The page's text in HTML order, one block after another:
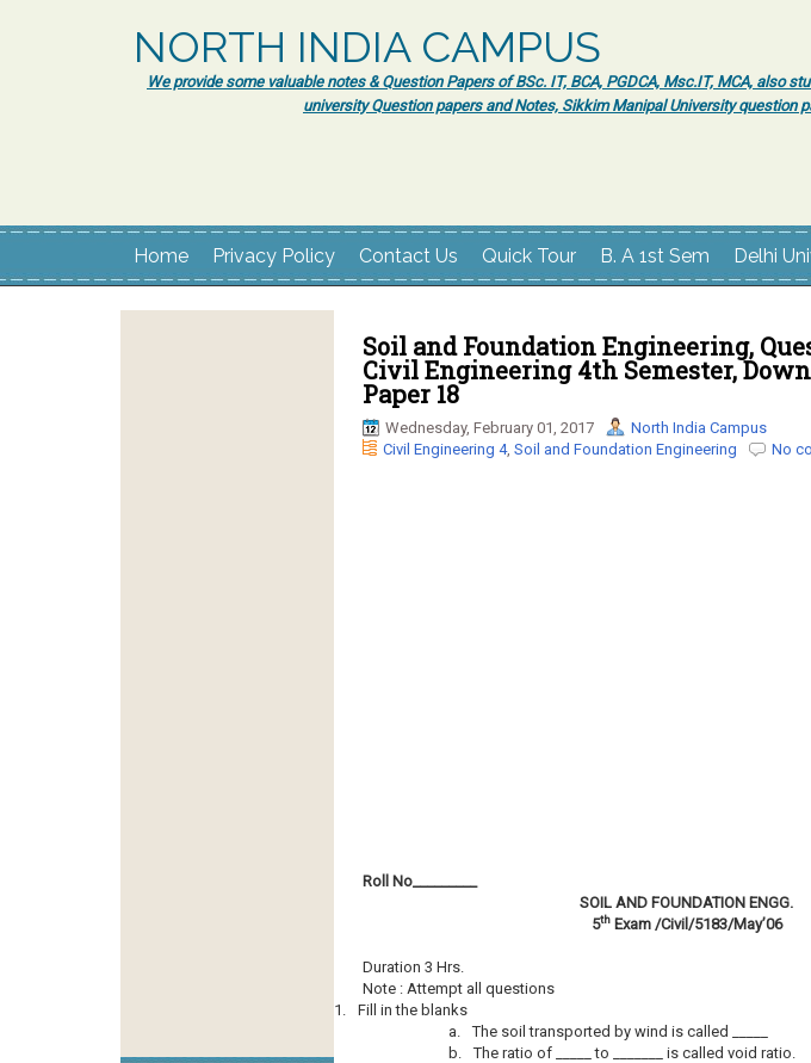
NORTH INDIA CAMPUS
We provide some valuable notes & Question Papers of BSc. IT, BCA, PGDCA, Msc.IT, MCA, also
university Question papers and Notes, Sikkim Manipal University question
Home Privacy Policy Contact Us Quick Tour B. A 1st Sem Delhi
Soil and Foundation Engineering,
Civil Engineering 4th Semester,
Paper 18
Wednesday, February 01, 2017
North India Campus
Civil Engineering 4, Soil and Foundation Engineering No
Roll No­­­­­­­­­_________
SOIL AND FOUNDATION ENGG.
5thExam /Civil/5183/May’06
Duration 3 Hrs.
Note : Attempt all questions
1.
Fill in the blanks
a.
The soil transported by wind is called _____
b.
The ratio of _____ to _______ is called void ratio.